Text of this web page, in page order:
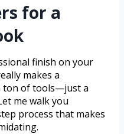
for a
finish on your
makes a
ton of tools—just a
me walk you
process that makes